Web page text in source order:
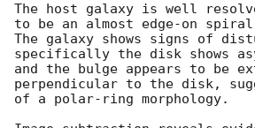
The host galaxy is well
to be an almost edge-on
The galaxy shows signs of
specifically the disk shows
and the bulge appears to be
perpendicular to the disk,
of a polar-ring morphology.